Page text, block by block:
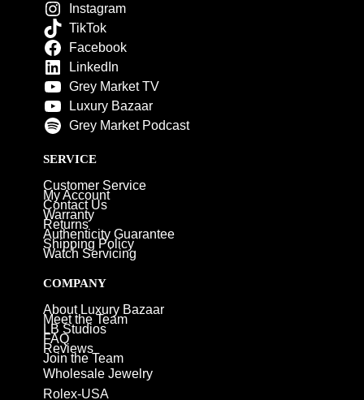
Instagram
TikTok
Facebook
LinkedIn
Grey Market TV
Luxury Bazaar
Grey Market Podcast
SERVICE
Customer Service
My Account
Contact Us
Warranty
Returns
Authenticity Guarantee
Shipping Policy
Watch Servicing
COMPANY
About Luxury Bazaar
Meet the Team
LB Studios
FAQ
Reviews
Join the Team
Wholesale Jewelry
Rolex-USA